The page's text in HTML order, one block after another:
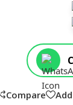
Compare